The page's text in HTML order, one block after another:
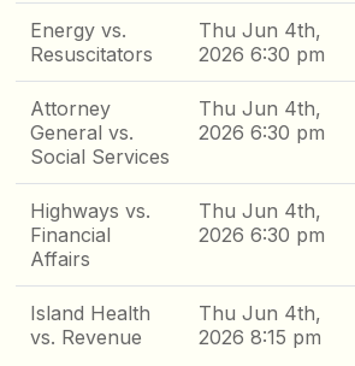
Energy vs.
Resuscitators
Thu Jun 4th,
2026 6:30 pm
Attorney
General vs.
Social Services
Thu Jun 4th,
2026 6:30 pm
Highways vs.
Financial
Affairs
Thu Jun 4th,
2026 6:30 pm
Island Health
vs. Revenue
Thu Jun 4th,
2026 8:15 pm